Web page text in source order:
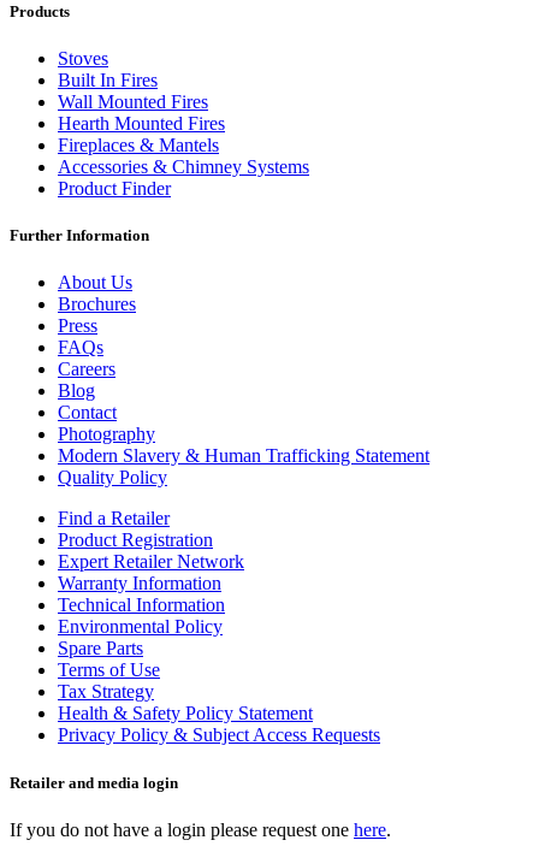
Products
Stoves
Built In Fires
Wall Mounted Fires
Hearth Mounted Fires
Fireplaces & Mantels
Accessories & Chimney Systems
Product Finder
Further Information
About Us
Brochures
Press
FAQs
Careers
Blog
Contact
Photography
Modern Slavery & Human Trafficking Statement
Quality Policy
Find a Retailer
Product Registration
Expert Retailer Network
Warranty Information
Technical Information
Environmental Policy
Spare Parts
Terms of Use
Tax Strategy
Health & Safety Policy Statement
Privacy Policy & Subject Access Requests
Retailer and media login
If you do not have a login please request one here.